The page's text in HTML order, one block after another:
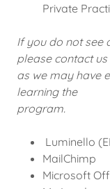
Private
If you do not see
please contact us
as we may have
learning the
program.
Luminello
MailChimp
Microsoft